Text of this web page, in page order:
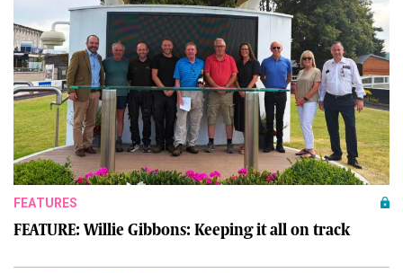
FEATURES
FEATURE: Willie Gibbons: Keeping it all on track